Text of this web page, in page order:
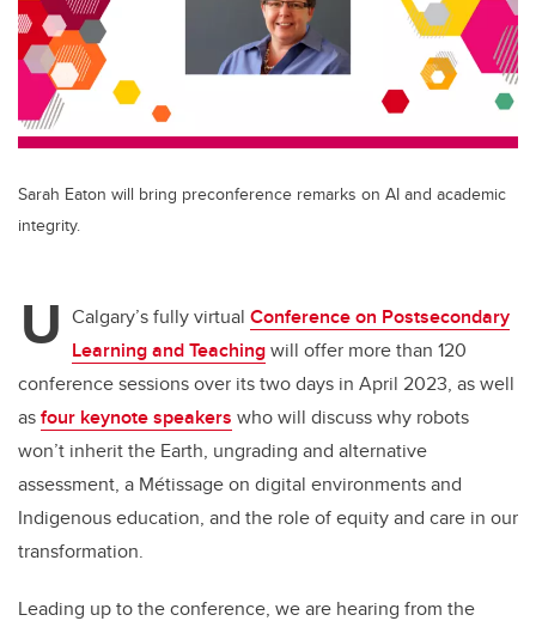
o
n
Sarah Eaton will bring preconference remarks on AI and academic
integrity.
U Calgary’s fully virtual Conference on Postsecondary
Learning and Teachingwill offer more than 120
conference sessions over its two days in April 2023, as well
asfour keynote speakers who will discuss why robots
won’t inherit the Earth, ungrading and alternative
assessment, a Métissage on digital environments and
Indigenous education, and the role of equity and care in our
transformation.
Leading up to the conference, we are hearing from the